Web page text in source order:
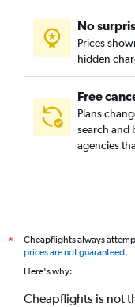
No
Prices
hidden
Free
Plans
search and
agencies
*
Cheapflights always
prices are not guaranteed.
Here's why:
Cheapflights is not